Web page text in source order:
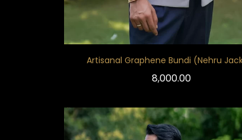
Artisanal Graphene Bundi (Nehru
8,000.00